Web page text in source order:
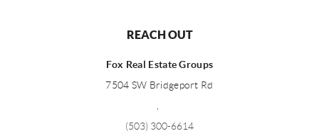
REACH OUT
Fox Real Estate Groups
7504 SW Bridgeport Rd
(503) 300-6614